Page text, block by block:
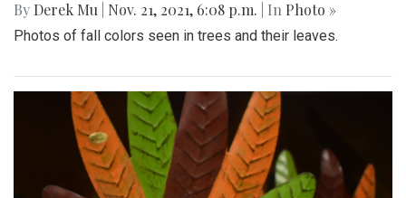
By Derek Mu Nov. 21, 2021, 6:08 p.m. | In Photo »
Photos of fall colors seen in trees and their leaves.